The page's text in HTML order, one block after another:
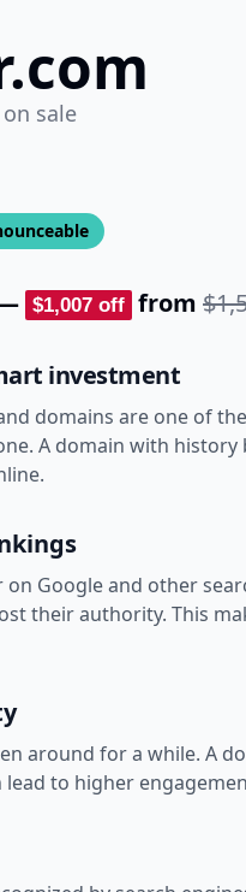
sale
$1,007 off from
investment
domains are one of
A domain with
Google and other
their authority. This
around for a while. A
to higher